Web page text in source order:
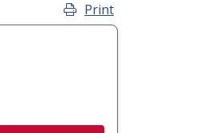
Print